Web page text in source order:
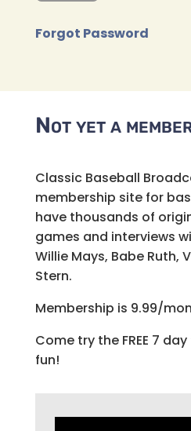
Forgot Password
Not yet a
Classic Baseball
membership site for
have thousands of
games and interviews
Willie Mays, Babe Ruth,
Stern.
Membership is 9.99/
Come try the FREE 7
fun!